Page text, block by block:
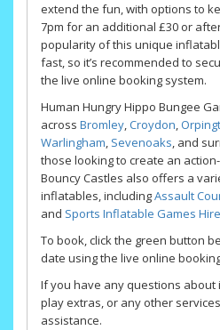
extend the fun, with options to
7pm for an additional £30 or
popularity of this unique
fast, so it’s recommended to
the live online booking system.
Human Hungry Hippo Bungee
across Bromley,Croydon,
Warlingham, Sevenoaks, and
those looking to create an action-
Bouncy Castles also offers a
inflatables, includingAssault
and Sports Inflatable Games Hire
To book, click the green button
date using the live online
If you have any questions
play extras, or any other
assistance.